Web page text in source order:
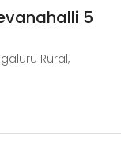
5
Rural,